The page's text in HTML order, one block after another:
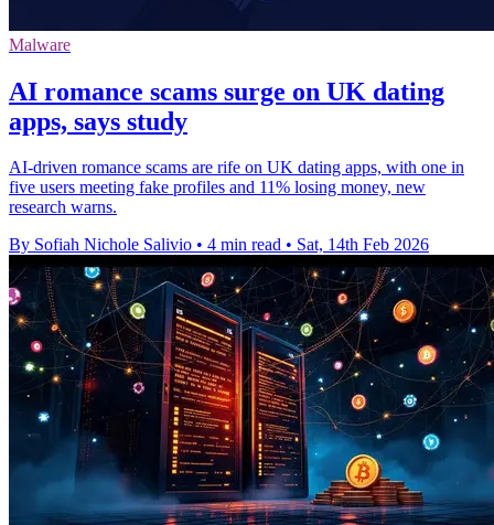
Malware
AI romance scams surge on UK dating
apps, says study
AI-driven romance scams are rife on UK dating apps, with one in
five users meeting fake profiles and 11% losing money, new
research warns.
By Sofiah Nichole Salivio • 4 min read • Sat, 14th Feb 2026